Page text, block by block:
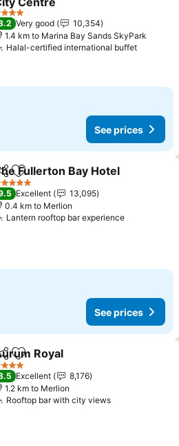
Very good
10,354
1.4 km to Marina Bay Sands SkyPark
Halal-certified international buffet
See prices
Add to favorites
Fullerton Bay Hotel
Excellent
13,095
0.4 km to Merlion
Lantern rooftop bar experience
See prices
Add to favorites
Royal
Excellent
8,176
1.2 km to Merlion
Rooftop bar with city views